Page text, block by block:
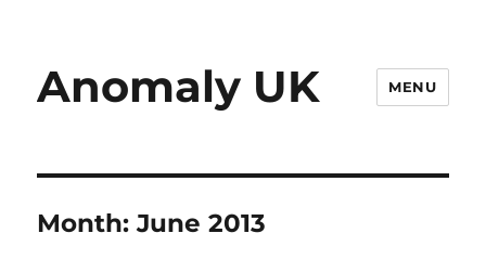
Anomaly UK MENU
Month:June 2013